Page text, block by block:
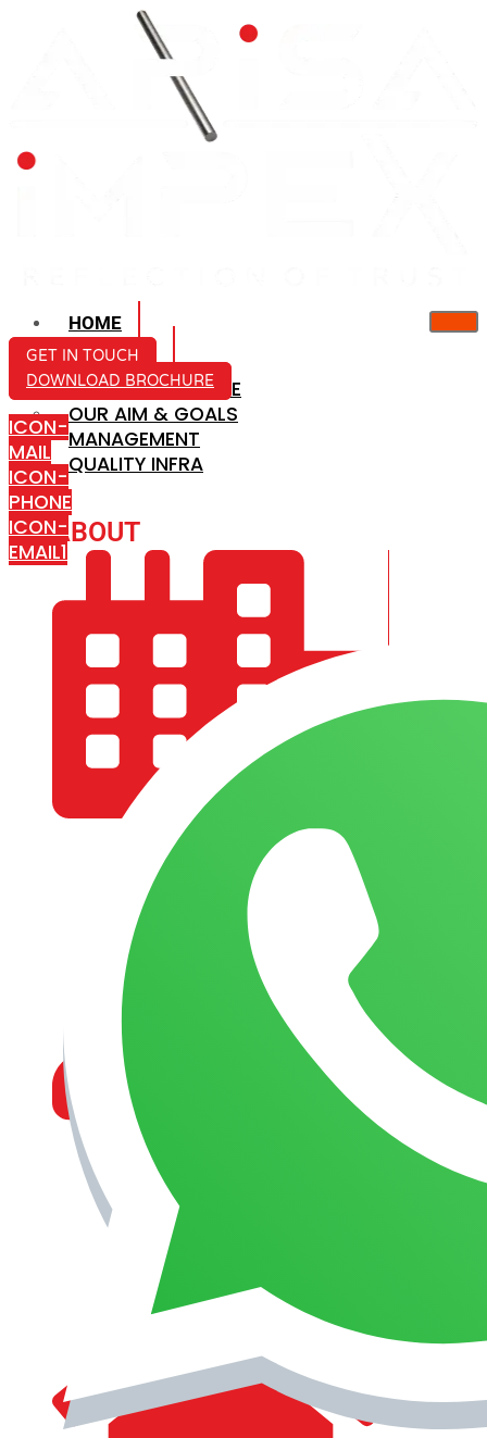
HOME
ABOUT US
COMPANY PROFILE
OUR AIM & GOALS
MANAGEMENT
QUALITY INFRA
ABOUT
COMPANY PROFILE
OUR AIM & GOALS
MANAGEMENT
GET IN TOUCH
DOWNLOAD BROCHURE
ICON-
MAIL
ICON-
PHONE
ICON-
EMAIL1